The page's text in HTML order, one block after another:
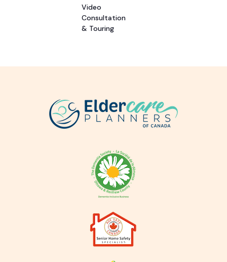
Video
Consultation
& Touring